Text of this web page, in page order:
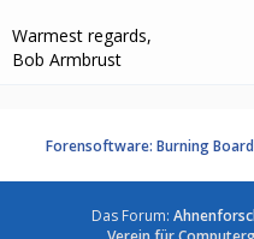
Warmest regards,
Bob Armbrust
Forensoftware: Burning
Das Forum: